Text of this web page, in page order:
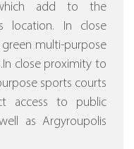
add to the
location. In close
multi-purpose
close proximity to
sports courts
access to public
as Argyroupolis